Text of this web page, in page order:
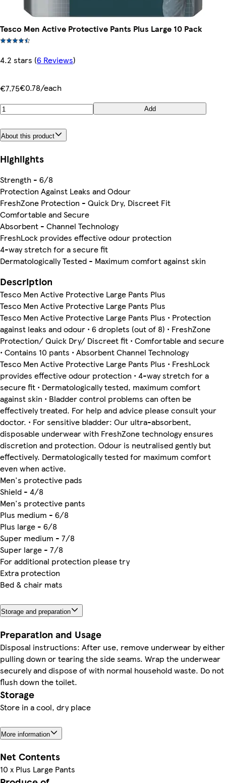
Tesco Men Active Protective Pants Plus Large 10 Pack
4.2 stars (6 Reviews)
€7.75€0.78/each
Add
About this product
Highlights
Strength - 6/8
Protection Against Leaks and Odour
FreshZone Protection - Quick Dry, Discreet Fit
Comfortable and Secure
Absorbent - Channel Technology
FreshLock provides effective odour protection
4-way stretch for a secure fit
Dermatologically Tested - Maximum comfort against skin
Description
Tesco Men Active Protective Large Pants Plus
Tesco Men Active Protective Large Pants Plus
Tesco Men Active Protective Large Pants Plus • Protection
against leaks and odour • 6 droplets (out of 8) • FreshZone
Protection/ Quick Dry/ Discreet fit • Comfortable and secure
• Contains 10 pants • Absorbent Channel Technology
Tesco Men Active Protective Large Pants Plus • FreshLock
provides effective odour protection • 4-way stretch for a
secure fit • Dermatologically tested, maximum comfort
against skin • Bladder control problems can often be
effectively treated. For help and advice please consult your
doctor. • For sensitive bladder: Our ultra-absorbent,
disposable underwear with FreshZone technology ensures
discretion and protection. Odour is neutralised gently but
effectively. Dermatologically tested for maximum comfort
even when active.
Men's protective pads
Shield - 4/8
Men's protective pants
Plus medium - 6/8
Plus large - 6/8
Super medium - 7/8
Super large - 7/8
For additional protection please try
Extra protection
Bed & chair mats
Storage and preparation
Preparation and Usage
Disposal instructions: After use, remove underwear by either
pulling down or tearing the side seams. Wrap the underwear
securely and dispose of with normal household waste. Do not
flush down the toilet.
Storage
Store in a cool, dry place
More information
Net Contents
10 x Plus Large Pants